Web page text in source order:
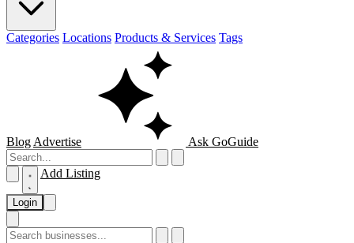
Categories Locations Products & Services Tags
Blog Advertise Ask GoGuide
Add Listing
Login